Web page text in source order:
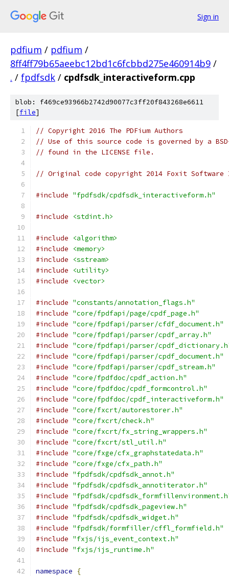
Sign in
pdfium / pdfium /
8ff4ff79b65aeebc12bd1c6fcbbd275e460914b9 /
. / fpdfsdk / cpdfsdk_interactiveform.cpp
blob: f469ce93966b2742d90077c3ff20f843268e6611
[file]
// Copyright 2016 The PDFium Authors
// Use of this source code is governed by a
// found in the LICENSE file.
// Original code copyright 2014 Foxit
#include "fpdfsdk/cpdfsdk_interactiveform.h"
#include <stdint.h>
#include
<algorithm>
#include
<memory>
#include
<sstream>
#include
<utility>
#include
<vector>
#include "constants/annotation_flags.h"
#include "core/fpdfapi/page/cpdf_page.h"
#include "core/fpdfapi/parser/cfdf_document.h"
#include "core/fpdfapi/parser/cpdf_array.h"
#include "core/fpdfapi/parser/
#include "core/fpdfapi/parser/cpdf_document.h"
#include "core/fpdfapi/parser/cpdf_stream.h"
#include "core/fpdfdoc/cpdf_action.h"
#include "core/fpdfdoc/cpdf_formcontrol.h"
#include "core/fpdfdoc/cpdf_interactiveform.h"
#include "core/fxcrt/autorestorer.h"
#include "core/fxcrt/check.h"
#include "core/fxcrt/fx_string_wrappers.h"
#include "core/fxcrt/stl_util.h"
#include "core/fxge/cfx_graphstatedata.h"
#include "core/fxge/cfx_path.h"
#include "fpdfsdk/cpdfsdk_annot.h"
#include "fpdfsdk/cpdfsdk_annotiterator.h"
#include "fpdfsdk/
#include "fpdfsdk/cpdfsdk_pageview.h"
#include "fpdfsdk/cpdfsdk_widget.h"
#include "fpdfsdk/formfiller/cffl_formfield.h"
#include "fxjs/ijs_event_context.h"
#include "fxjs/ijs_runtime.h"
namespace {